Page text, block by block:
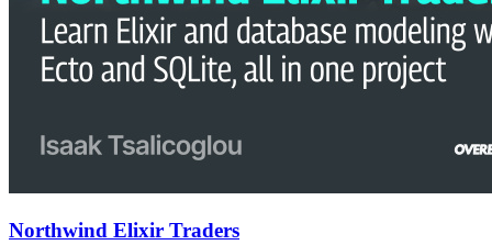
Northwind Elixir Traders